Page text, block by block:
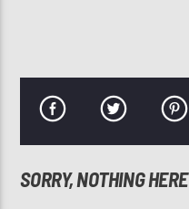
SORRY, NOTHING HERE